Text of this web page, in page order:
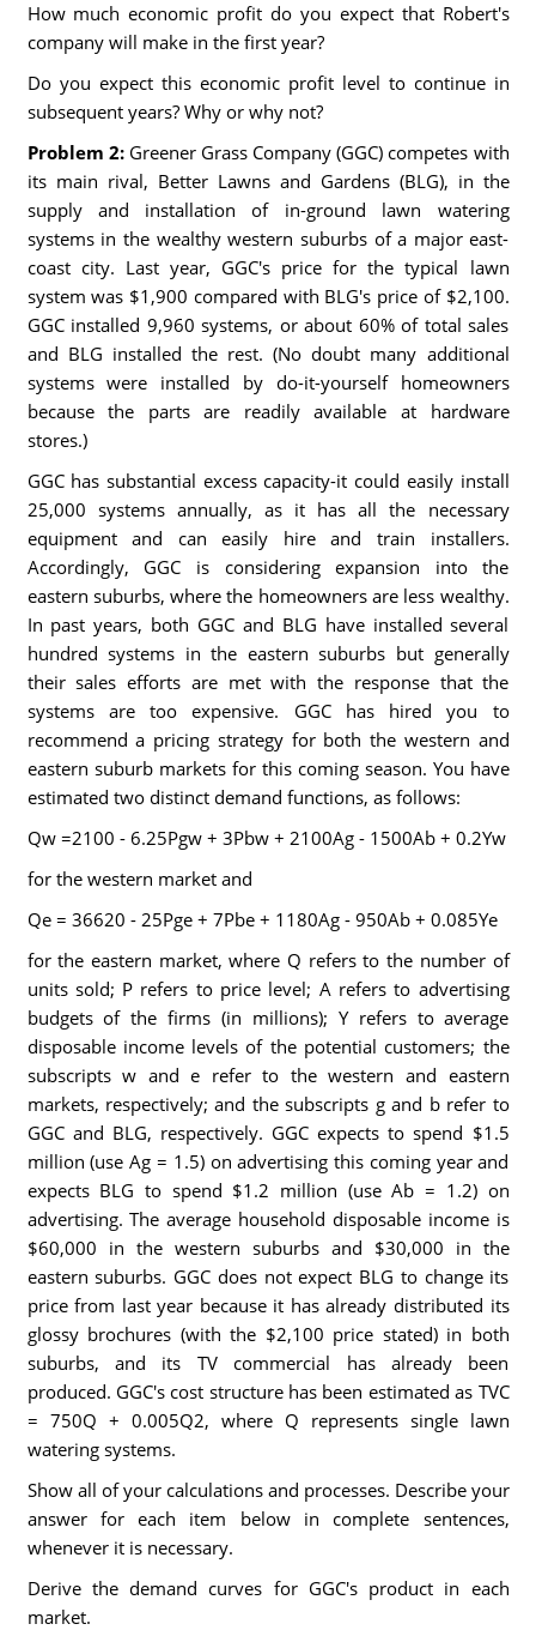
How much economic profit do you expect that Robert's
company will make in the first year?
Do you expect this economic profit level to continue in
subsequent years? Why or why not?
Problem 2: Greener Grass Company (GGC) competes with
its main rival, Better Lawns and Gardens (BLG), in the
supply and installation of in-ground lawn watering
systems in the wealthy western suburbs of a major east-
coast city. Last year, GGC's price for the typical lawn
system was $1,900 compared with BLG's price of $2,100.
GGC installed 9,960 systems, or about 60% of total sales
and BLG installed the rest. (No doubt many additional
systems were installed by do-it-yourself homeowners
because the parts are readily available at hardware
stores.)
GGC has substantial excess capacity-it could easily install
25,000 systems annually, as it has all the necessary
equipment and can easily hire and train installers.
Accordingly, GGC is considering expansion into the
eastern suburbs, where the homeowners are less wealthy.
In past years, both GGC and BLG have installed several
hundred systems in the eastern suburbs but generally
their sales efforts are met with the response that the
systems are too expensive. GGC has hired you to
recommend a pricing strategy for both the western and
eastern suburb markets for this coming season. You have
estimated two distinct demand functions, as follows:
Qw =2100 - 6.25Pgw + 3Pbw + 2100Ag - 1500Ab + 0.2Yw
for the western market and
Qe = 36620 - 25Pge + 7Pbe + 1180Ag - 950Ab + 0.085Ye
for the eastern market, where Q refers to the number of
units sold; P refers to price level; A refers to advertising
budgets of the firms (in millions); Y refers to average
disposable income levels of the potential customers; the
subscripts w and e refer to the western and eastern
markets, respectively; and the subscripts g and b refer to
GGC and BLG, respectively. GGC expects to spend $1.5
million (use Ag = 1.5) on advertising this coming year and
expects BLG to spend $1.2 million (use Ab = 1.2) on
advertising. The average household disposable income is
$60,000 in the western suburbs and $30,000 in the
eastern suburbs. GGC does not expect BLG to change its
price from last year because it has already distributed its
glossy brochures (with the $2,100 price stated) in both
suburbs, and its TV commercial has already been
produced. GGC's cost structure has been estimated as TVC
= 750Q + 0.005Q2, where Q represents single lawn
watering systems.
Show all of your calculations and processes. Describe your
answer for each item below in complete sentences,
whenever it is necessary.
Derive the demand curves for GGC's product in each
market.